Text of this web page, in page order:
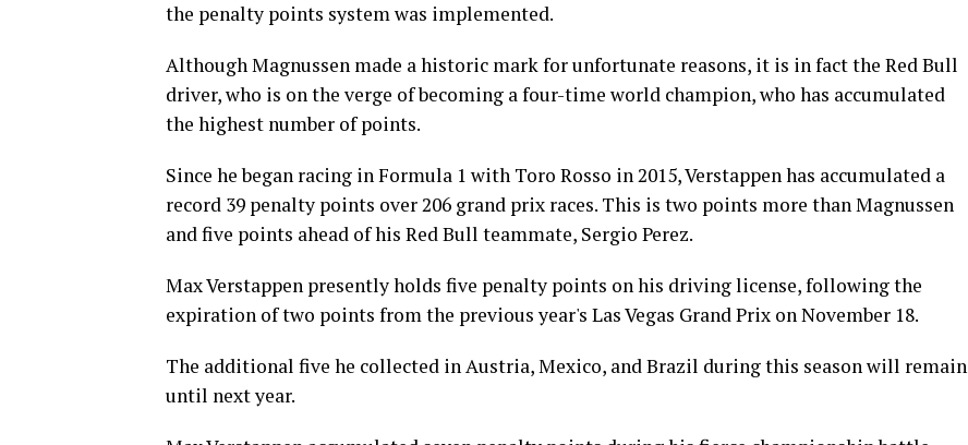
the penalty points system was implemented.
Although Magnussen made a historic mark for unfortunate reasons, it is in fact the Red Bull
driver, who is on the verge of becoming a four-time world champion, who has accumulated
the highest number of points.
Since he began racing in Formula 1 with Toro Rosso in 2015, Verstappen has accumulated a
record 39 penalty points over 206 grand prix races. This is two points more than Magnussen
and five points ahead of his Red Bull teammate, Sergio Perez.
Max Verstappen presently holds five penalty points on his driving license, following the
expiration of two points from the previous year's Las Vegas Grand Prix on November 18.
The additional five he collected in Austria, Mexico, and Brazil during this season will remain
until next year.